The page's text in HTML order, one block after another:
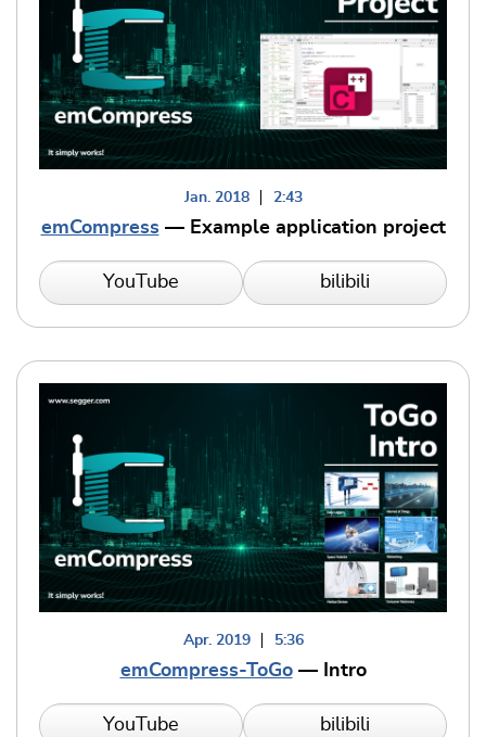
Jan. 2018 2:43
emCompress — Example application project
YouTube bilibili
Apr. 2019 5:36
emCompress-ToGo— Intro
YouTube bilibili